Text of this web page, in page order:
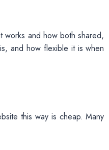
and how both shared,
and how flexible it is when
this way is cheap. Many